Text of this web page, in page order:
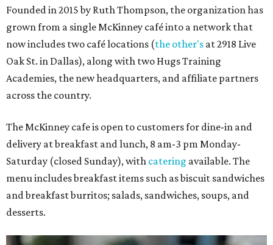
Founded in 2015 by Ruth Thompson, the organization has
grown from a single McKinney café into a network that
now includes two café locations (the other's at 2918 Live
Oak St. in Dallas), along with two Hugs Training
Academies, the new headquarters, and affiliate partners
across the country.
The McKinney cafe is open to customers for dine-in and
delivery at breakfast and lunch, 8 am-3 pm Monday-
Saturday (closed Sunday), with catering available. The
menu includes breakfast items such as biscuit sandwiches
and breakfast burritos; salads, sandwiches, soups, and
desserts.